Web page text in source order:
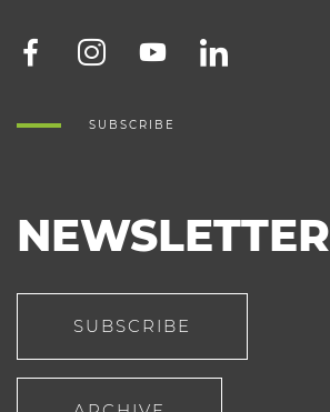
SUBSCRIBE
NEWSLETTER
SUBSCRIBE